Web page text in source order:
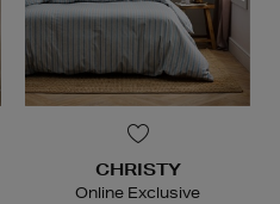
CHRISTY
Online Exclusive